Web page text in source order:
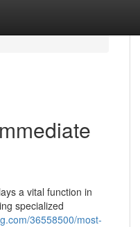
a vital function in
specialized
36558500/most-